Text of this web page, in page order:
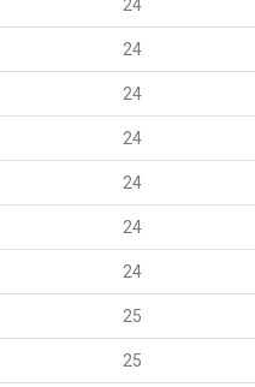
24
24
24
24
24
24
24
25
25